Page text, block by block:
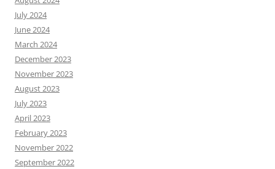
July 2024
June 2024
March 2024
December 2023
November 2023
August 2023
July 2023
April 2023
February 2023
November 2022
September 2022